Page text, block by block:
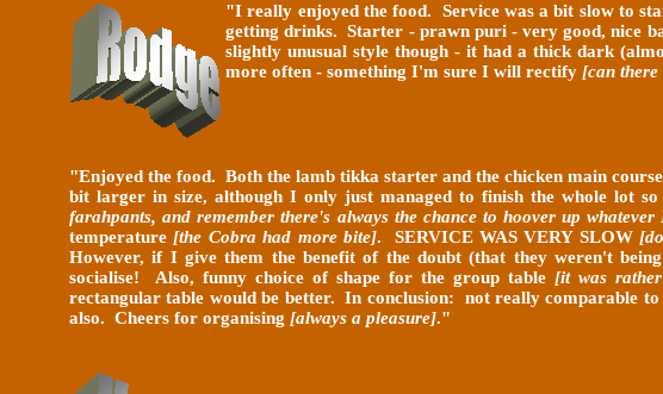
"I really enjoyed the food. Service was a bit slow to
getting drinks. Starter - prawn puri - very good, nice
slightly unusual style though - it had a thick dark
more often - something I'm sure I will rectify [can
"Enjoyed the food. Both the lamb tikka starter and the chicken main course
bit larger in size, although I only just managed to finish the whole lot
farahpants, and remember there's always the chance to hoover up whatever
temperature [the Cobra had more bite]. SERVICE WAS VERY SLOW
However, if I give them the benefit of the doubt (that they weren't
socialise! Also, funny choice of shape for the group table [it was
rectangular table would be better. In conclusion: not really comparable to
also. Cheers for organising [always a pleasure]."